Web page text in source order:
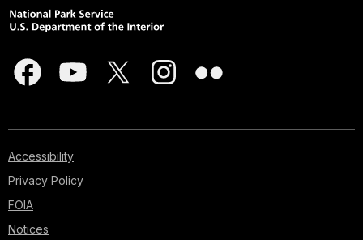
Accessibility
Privacy Policy
FOIA
Notices